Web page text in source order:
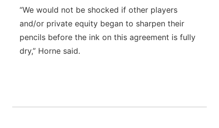
“We would not be shocked if other players
and/or private equity began to sharpen their
pencils before the ink on this agreement is fully
dry,” Horne said.